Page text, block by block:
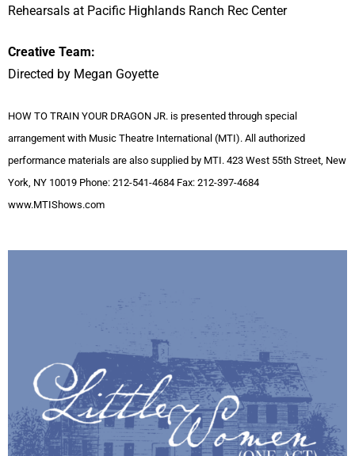
Rehearsals at Pacific Highlands Ranch Rec Center
Creative Team:
Directed by Megan Goyette
HOW TO TRAIN YOUR DRAGON JR. is presented through special
arrangement with Music Theatre International (MTI). All authorized
performance materials are also supplied by MTI. 423 West 55th Street, New
York, NY 10019 Phone: 212-541-4684 Fax: 212-397-4684
www.MTIShows.com